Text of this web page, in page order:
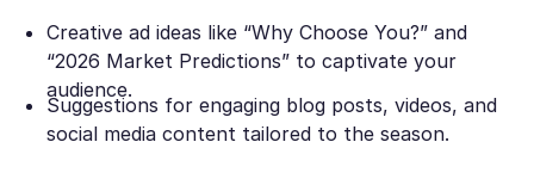
Creative ad ideas like “Why Choose You?”and
“2026 Market Predictions”to captivate your
audience.
Suggestions for engaging blog posts, videos, and
social media content tailored to the season.